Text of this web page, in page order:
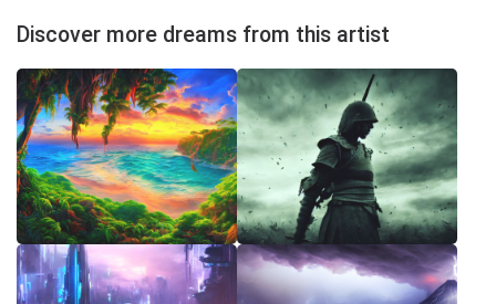
Discover more dreams from this artist